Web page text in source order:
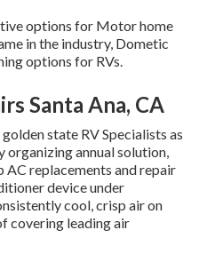
options for Motor home
in the industry, Dometic
options for RVs.
Santa Ana, CA
state RV Specialists as
organizing annual solution,
replacements and repair
device under
cool, crisp air on
covering leading air